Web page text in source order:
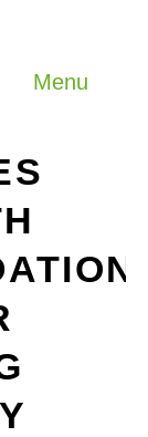
Menu